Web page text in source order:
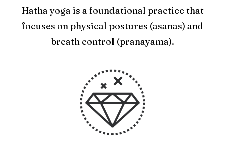
Hatha yoga is a foundational practice that
focuses on physical postures (asanas) and
breath control (pranayama).